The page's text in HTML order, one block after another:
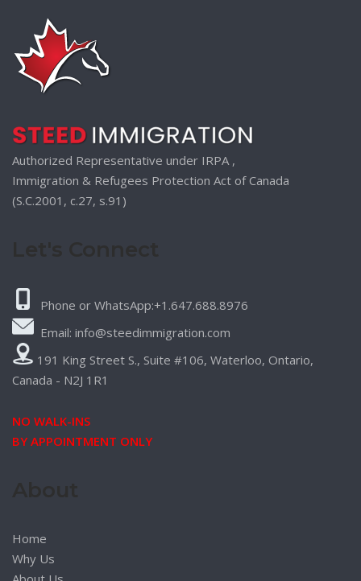
Authorized Representative under IRPA ,
Immigration & Refugees Protection Act of Canada
(S.C.2001, c.27, s.91)
Phone or WhatsApp:+1.647.688.8976
Email: info@steedimmigration.com
191 King Street S., Suite #106, Waterloo, Ontario,
Canada - N2J 1R1
NO WALK-INS
BY APPOINTMENT ONLY
Home
Why Us